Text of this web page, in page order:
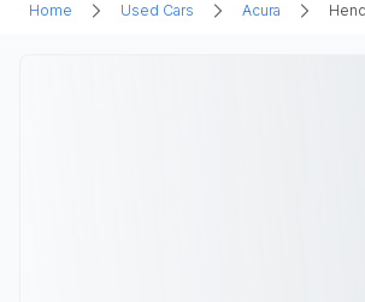
Home Used Cars Acura